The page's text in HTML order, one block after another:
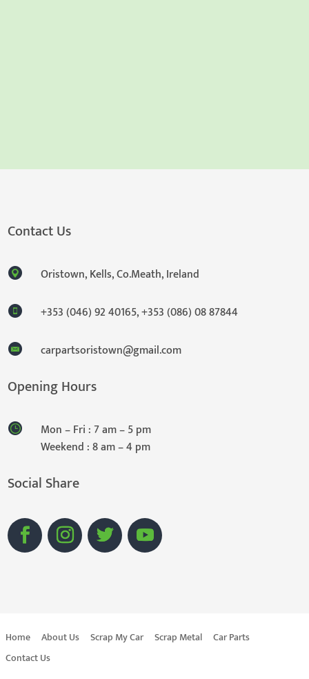
Contact Us
Oristown, Kells, Co.Meath, Ireland
+353 (046) 92 40165,+353 (086) 08 87844
carpartsoristown@gmail.com
Opening Hours
Mon – Fri : 7 am – 5 pm
Weekend : 8 am – 4 pm
Social Share
Home About Us Scrap My Car Scrap Metal
Car Parts
Contact Us